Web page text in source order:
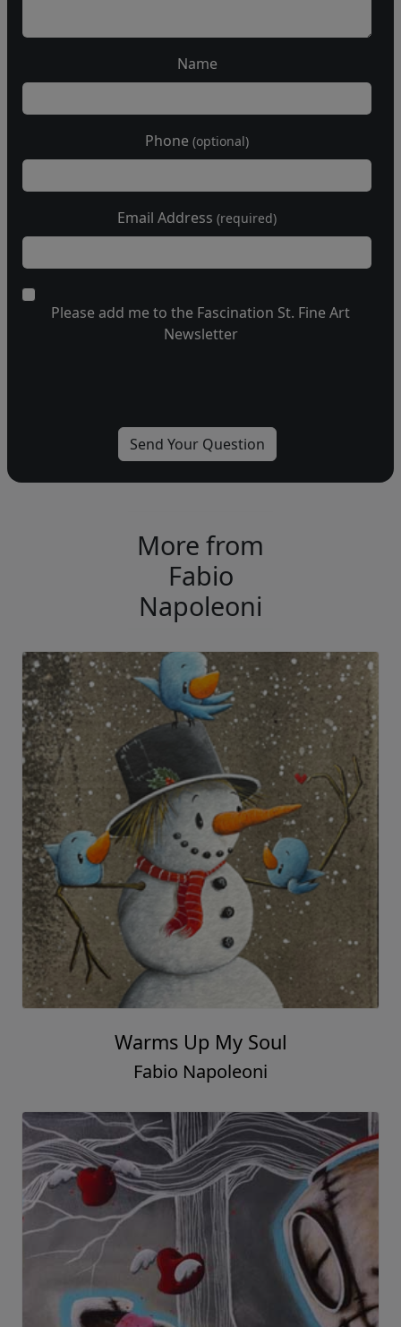
Name
Phone (optional)
Email Address (required)
Please add me to the Fascination St. Fine Art
Newsletter
More from
Fabio
Napoleoni
Warms Up My Soul
Fabio Napoleoni